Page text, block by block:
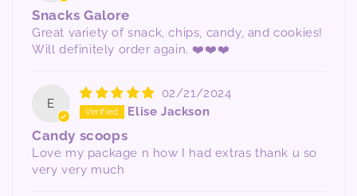
Snacks Galore
Great variety of snack, chips, candy, and cookies!
Will definitely order again. ❤️❤️❤️
E
02/21/2024
Elise Jackson
Candy scoops
Love my package n how I had extras thank u so
very very much